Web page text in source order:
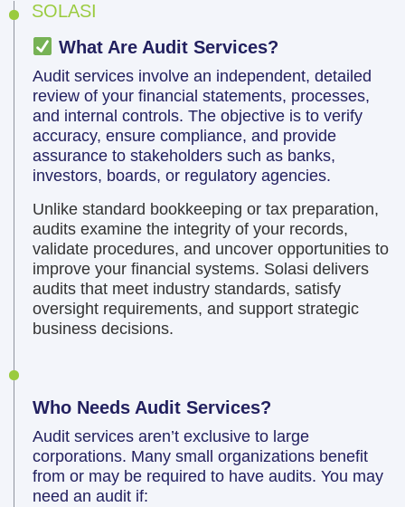
SOLASI
What Are Audit Services?
Audit services involve an independent, detailed
review of your financial statements, processes,
and internal controls. The objective is to verify
accuracy, ensure compliance, and provide
assurance to stakeholders such as banks,
investors, boards, or regulatory agencies.
Unlike standard bookkeeping or tax preparation,
audits examine the integrity of your records,
validate procedures, and uncover opportunities to
improve your financial systems. Solasi delivers
audits that meet industry standards, satisfy
oversight requirements, and support strategic
business decisions.
Who Needs Audit Services?
Audit services aren’t exclusive to large
corporations. Many small organizations benefit
from or may be required to have audits. You may
need an audit if: